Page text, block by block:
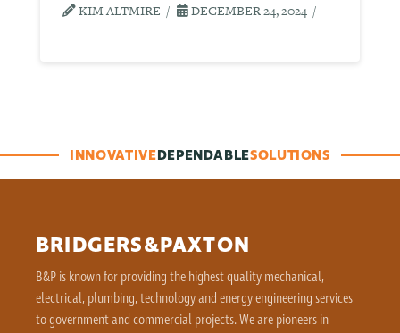
KIM ALTMIRE DECEMBER 24, 2024
INNOVATIVEDEPENDABLESOLUTIONS
BRIDGERS&PAXTON
B&P is known for providing the highest quality mechanical,
electrical, plumbing, technology and energy engineering services
to government and commercial projects. We are pioneers in